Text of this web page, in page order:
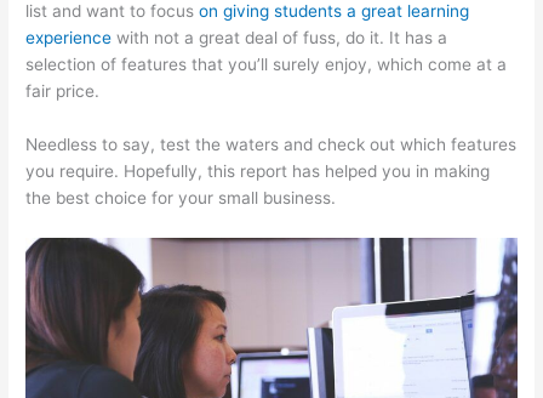
list and want to focuson giving students a great learning
experience with not a great deal of fuss, do it. It has a
selection of features that you’ll surely enjoy, which come at a
fair price.
Needless to say, test the waters and check out which features
you require. Hopefully, this report has helped you in making
the best choice for your small business.